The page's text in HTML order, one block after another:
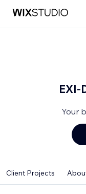
EXI-
Your
Client Projects